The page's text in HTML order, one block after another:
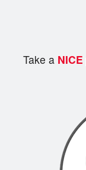
Cart (0)
Take a NICE